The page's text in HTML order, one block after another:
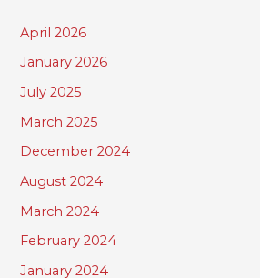
April 2026
January 2026
July 2025
March 2025
December 2024
August 2024
March 2024
February 2024
January 2024